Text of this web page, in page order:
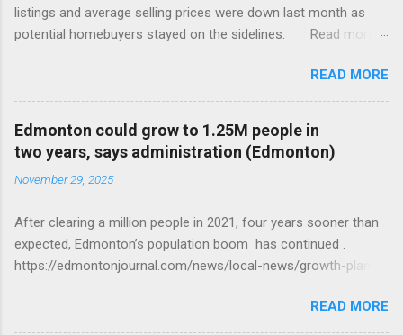
listings and average selling prices were down last month as
potential homebuyers stayed on the sidelines. Read more:
READ MORE
Edmonton could grow to 1.25M people in
two years, says administration (Edmonton)
November 29, 2025
After clearing a million people in 2021, four years sooner than
expected, Edmonton’s population boom has continued .
https://edmontonjournal.com/news/local-news/growth-plan-
READ MORE